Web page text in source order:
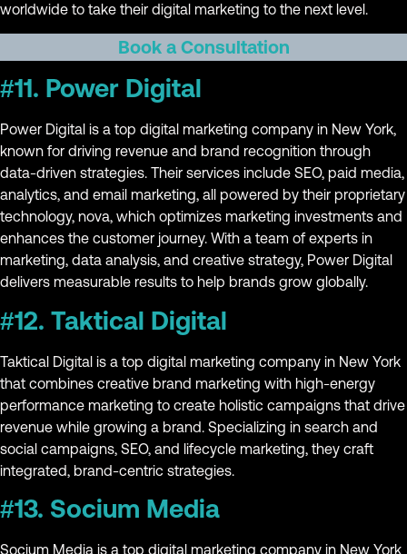
worldwide to take their digital marketing to the next level.
Book a Consultation
#11. Power Digital
Power Digital is a top digital marketing company in New York,
known for driving revenue and brand recognition through
data-driven strategies. Their services include SEO, paid media,
analytics, and email marketing, all powered by their proprietary
technology, nova, which optimizes marketing investments and
enhances the customer journey. With a team of experts in
marketing, data analysis, and creative strategy, Power Digital
delivers measurable results to help brands grow globally.
#12. Taktical Digital
Taktical Digital is a top digital marketing company in New York
that combines creative brand marketing with high-energy
performance marketing to create holistic campaigns that drive
revenue while growing a brand. Specializing in search and
social campaigns, SEO, and lifecycle marketing, they craft
integrated, brand-centric strategies.
#13. Socium Media
Socium Media is a top digital marketing company in New York